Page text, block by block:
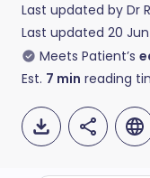
Last updated by Dr
Last updated 20
Meets Patient’s
Est. 7 min reading